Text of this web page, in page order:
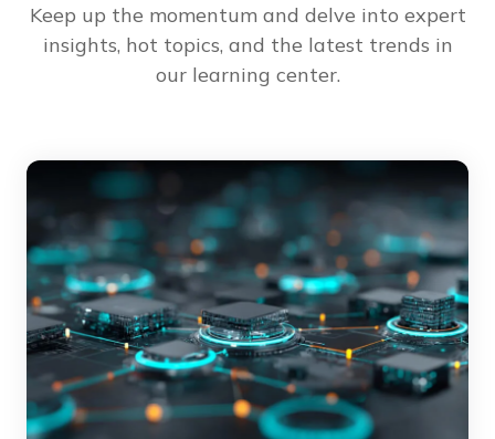
Keep up the momentum and delve into expert
insights, hot topics, and the latest trends in
our learning center.